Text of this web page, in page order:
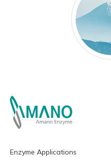
Enzyme Applications